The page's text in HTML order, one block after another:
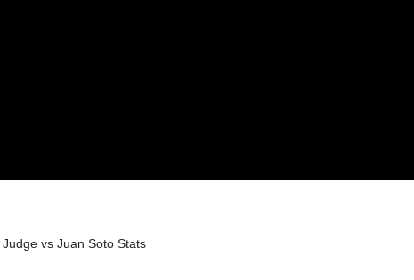
vs Juan Soto Stats